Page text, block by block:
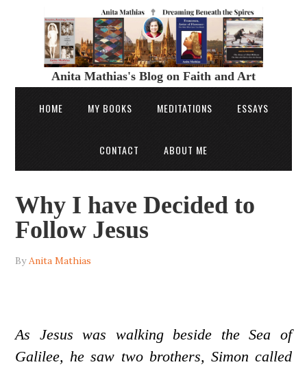
Anita Mathias's Blog on Faith and Art
HOME MY BOOKS MEDITATIONS ESSAYS
CONTACT ABOUT ME
Why I have Decided to
Follow Jesus
ByAnita Mathias
As Jesus was walking beside the Sea of
Galilee, he saw two brothers, Simon called